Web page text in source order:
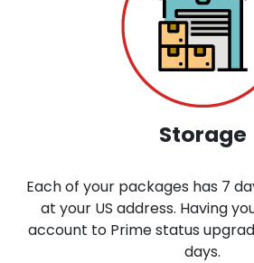
Storage
Each of your packages has 7
at your US address. Having
account to Prime status
days.